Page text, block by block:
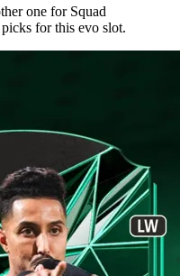
one for Squad
for this evo slot.